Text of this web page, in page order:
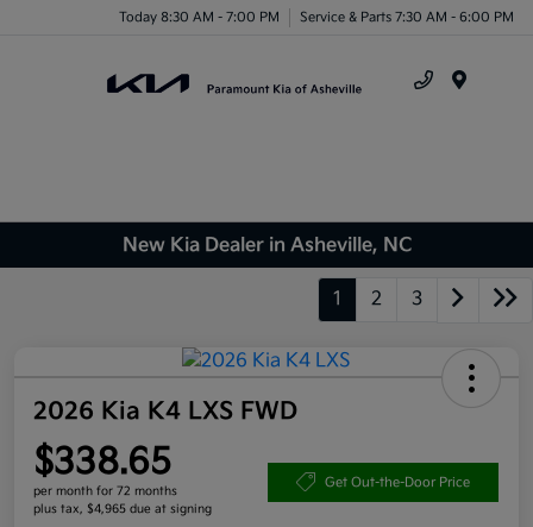
Today 8:30 AM - 7:00 PM Service & Parts 7:30 AM - 6:00 PM
New Kia Dealer in Asheville, NC
1 2 3
2026 Kia K4 LXS FWD
$338.65
per month for 72 months
plus tax, $4,965 due at signing
Get Out-the-Door Price